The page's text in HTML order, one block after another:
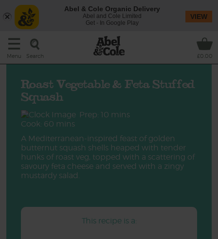
Menu Search £0.00
Roast Vegetable & Feta Stuffed
Squash
Prep: 10 mins
Cook: 60 mins
A Mediterranean-inspired feast of golden
butternut squash shells heaped with tender
hunks of roast veg, topped with a scattering of
savoury feta cheese and served with a zingy
mustardy salad.
This recipe is a:
Abel & Cole Organic Delivery
Abel and Cole Limited
Get - In Google Play
VIEW